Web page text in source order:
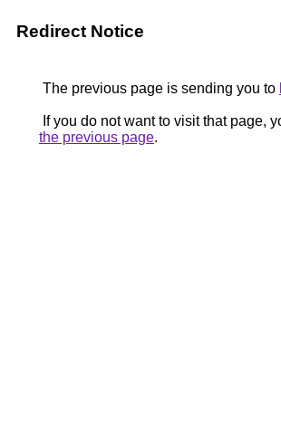
Redirect Notice
The previous page is sending you to
If you do not want to visit that page,
the previous page.